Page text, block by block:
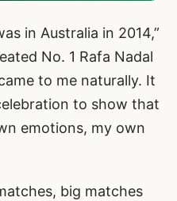
in Australia in 2014,”
No. 1 Rafa Nadal
to me naturally. It
to show that
emotions, my own
big matches